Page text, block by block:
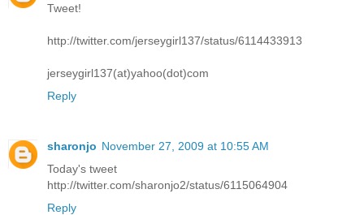
Tweet!
http://twitter.com/jerseygirl137/status/6114433913
jerseygirl137(at)yahoo(dot)com
Reply
sharonjo November 27, 2009 at 10:55 AM
Today's tweet
http://twitter.com/sharonjo2/status/6115064904
Reply